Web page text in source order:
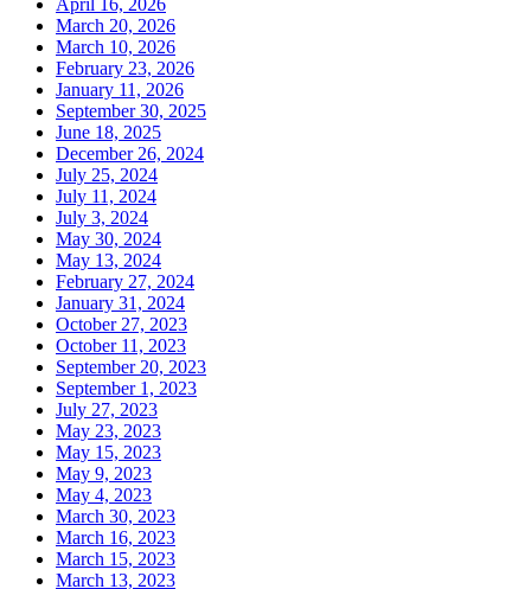
March 20, 2026
March 10, 2026
February 23, 2026
January 11, 2026
September 30, 2025
June 18, 2025
December 26, 2024
July 25, 2024
July 11, 2024
July 3, 2024
May 30, 2024
May 13, 2024
February 27, 2024
January 31, 2024
October 27, 2023
October 11, 2023
September 20, 2023
September 1, 2023
July 27, 2023
May 23, 2023
May 15, 2023
May 9, 2023
May 4, 2023
March 30, 2023
March 16, 2023
March 15, 2023
March 13, 2023